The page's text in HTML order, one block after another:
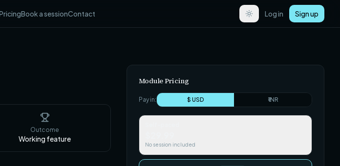
Book a sessionContact Log in Sign up
Outcome
Working feature
Module Pricing
Pay in: $ USD ₹ INR
No session included